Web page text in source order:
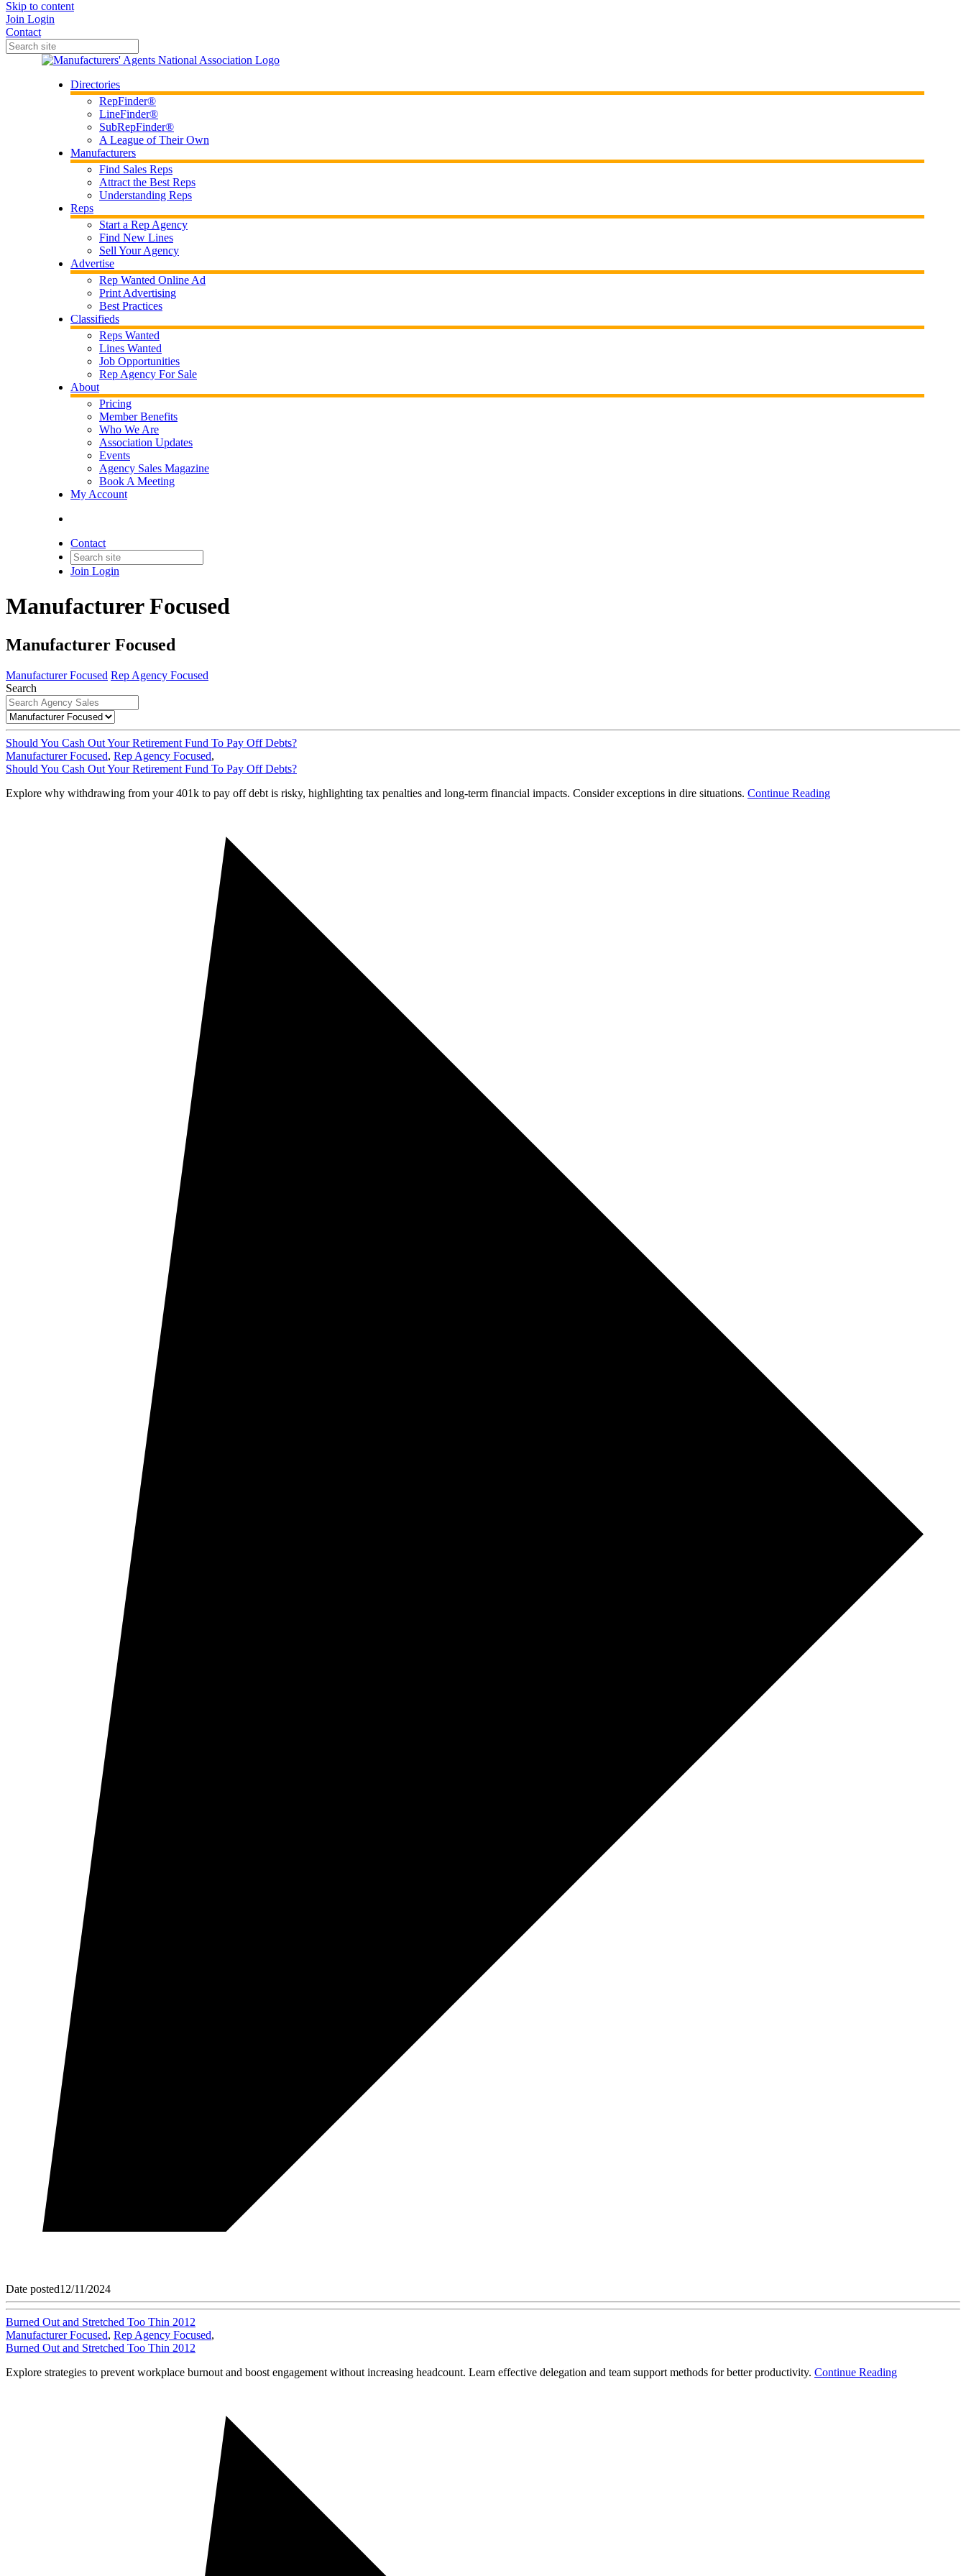
Skip to content
Join Login
Contact
Directories
RepFinder®
LineFinder®
SubRepFinder®
A League of Their Own
Manufacturers
Find Sales Reps
Attract the Best Reps
Understanding Reps
Reps
Start a Rep Agency
Find New Lines
Sell Your Agency
Advertise
Rep Wanted Online Ad
Print Advertising
Best Practices
Classifieds
Reps Wanted
Lines Wanted
Job Opportunities
Rep Agency For Sale
About
Pricing
Member Benefits
Who We Are
Association Updates
Events
Agency Sales Magazine
Book A Meeting
My Account
Contact
Join Login
Manufacturer Focused
Manufacturer Focused
Manufacturer Focused Rep Agency Focused
Search
Should You Cash Out Your Retirement Fund To Pay Off Debts?
Manufacturer Focused, Rep Agency Focused,
Should You Cash Out Your Retirement Fund To Pay Off Debts?
Explore why withdrawing from your 401k to pay off debt is risky, highlighting tax penalties and long-term financial impacts. Consider exceptions in dire situations. Continue Reading
Date posted12/11/2024
Burned Out and Stretched Too Thin 2012
Manufacturer Focused, Rep Agency Focused,
Burned Out and Stretched Too Thin 2012
Explore strategies to prevent workplace burnout and boost engagement without increasing headcount. Learn effective delegation and team support methods for better productivity. Continue Reading